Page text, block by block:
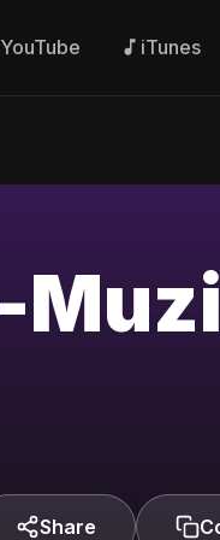
YouTube iTunes
Share